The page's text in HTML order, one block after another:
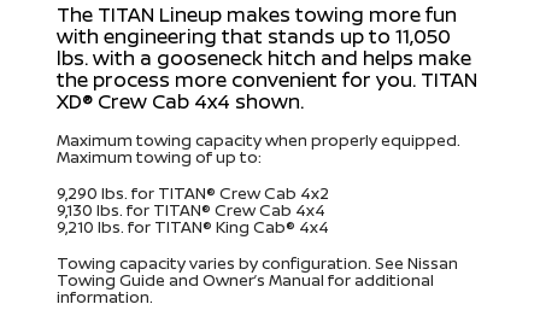
The TITAN Lineup makes towing more fun
with engineering that stands up to 11,050
lbs. with a gooseneck hitch and helps make
the process more convenient for you. TITAN
XD® Crew Cab 4x4 shown.
Maximum towing capacity when properly equipped.
Maximum towing of up to:
9,290 lbs. for TITAN® Crew Cab 4x2
9,130 lbs. for TITAN® Crew Cab 4x4
9,210 lbs. for TITAN® King Cab® 4x4
Towing capacity varies by configuration. See Nissan
Towing Guide and Owner’s Manual for additional
information.